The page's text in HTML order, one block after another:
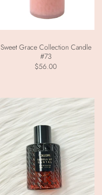
Sweet Grace Collection Candle
#73
$56.00